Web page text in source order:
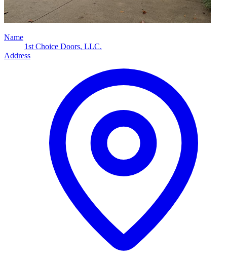
Name
1st Choice Doors, LLC.
Address